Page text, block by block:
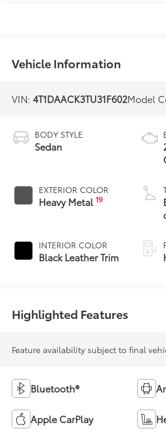
Vehicle Information
VIN:4T1DAACK3TU31F602Model
BODY STYLE
Sedan
EXTERIOR COLOR
Heavy Metal19
INTERIOR COLOR
Black Leather Trim
Highlighted Features
Feature availability subject to final
Bluetooth®
Apple CarPlay